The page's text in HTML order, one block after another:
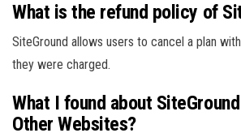
What is the refund policy of
SiteGround allows users to cancel a plan
they were charged.
What I found about
Other Websites?